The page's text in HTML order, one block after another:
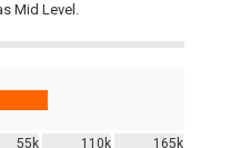
Mid Level.
55k 110k 165k